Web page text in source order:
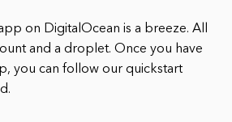
on DigitalOcean is a breeze. All
and a droplet. Once you have
you can follow our quickstart